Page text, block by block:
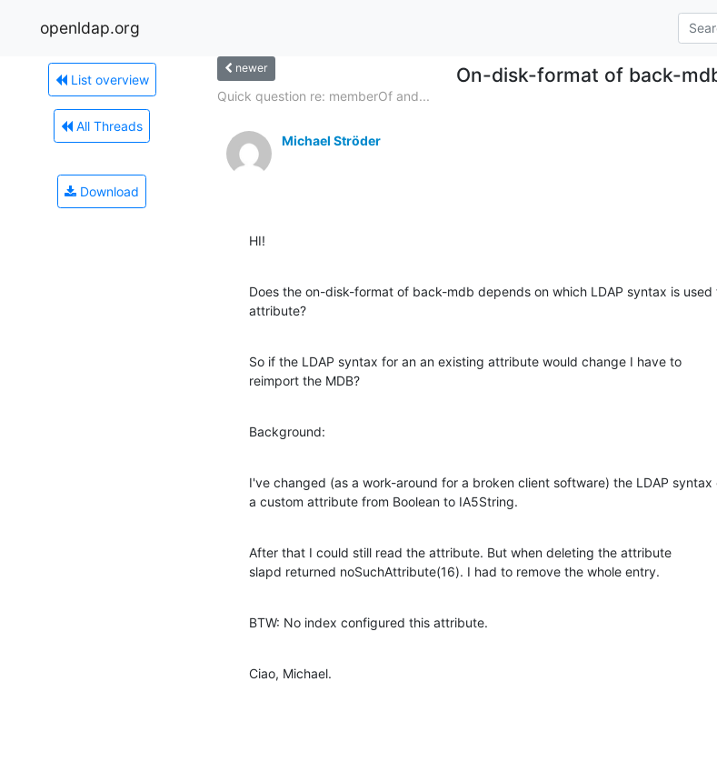
openldap.org
List overview
All Threads
Download
newer On-disk-format of back-
Quick question re: memberOf and...
Michael Ströder
HI!
Does the on-disk-format of back-mdb depends on which LDAP syntax is used
attribute?
So if the LDAP syntax for an an existing attribute would change I have to
reimport the MDB?
Background:
I've changed (as a work-around for a broken client software) the LDAP syntax
a custom attribute from Boolean to IA5String.
After that I could still read the attribute. But when deleting the attribute
slapd returned noSuchAttribute(16). I had to remove the whole entry.
BTW: No index configured this attribute.
Ciao, Michael.